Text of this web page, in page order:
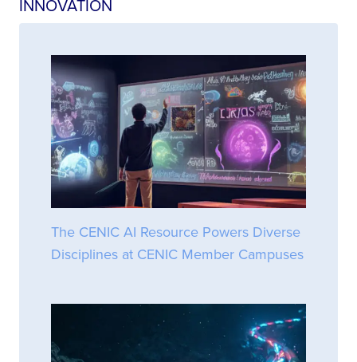
INNOVATION
The CENIC AI Resource Powers Diverse
Disciplines at CENIC Member Campuses